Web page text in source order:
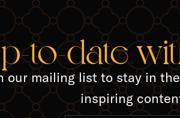
to-date
our mailing list to stay in
inspiring